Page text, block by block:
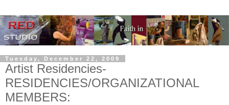
Tuesday, December 22, 2009
Artist Residencies-
RESIDENCIES/ORGANIZATIONAL
MEMBERS: